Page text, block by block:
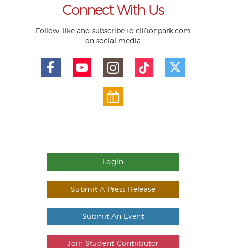
Connect With Us
Follow, like and subscribe to cliftonpark.com
on social media
Login
Submit A Press Release
Submit An Event
Join Student Contributor